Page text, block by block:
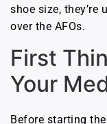
shoe size,
over the AFOs.
First
Your
Before starting